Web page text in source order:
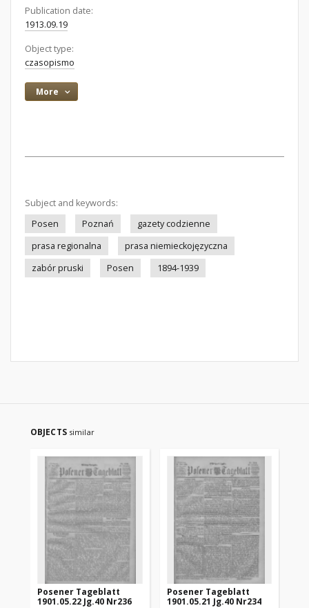
Publication date:
1913.09.19
Object type:
czasopismo
More
Subject and keywords:
Posen
Poznań
gazety codzienne
prasa regionalna
prasa niemieckojęzyczna
zabór pruski
Posen 1894-1939
OBJECTS similar
Posener Tageblatt
1901.05.22 Jg.40 Nr236
Posener Tageblatt
1901.05.21 Jg.40 Nr234